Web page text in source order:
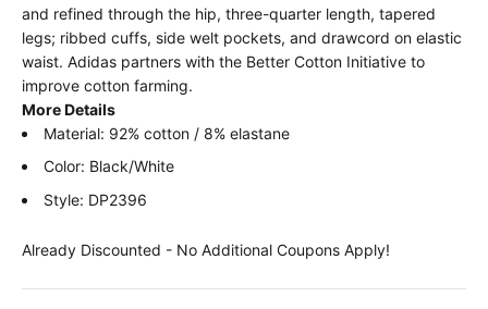
and refined through the hip, three-quarter length, tapered
legs; ribbed cuffs, side welt pockets, and drawcord on elastic
waist. Adidas partners with the Better Cotton Initiative to
improve cotton farming.
More Details
Material: 92% cotton / 8% elastane
Color: Black/White
Style: DP2396
Already Discounted - No Additional Coupons Apply!